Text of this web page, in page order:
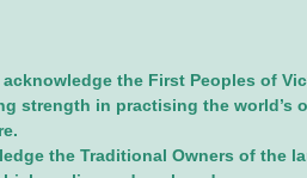
the First Peoples of
strength in practising the world’s
the Traditional Owners of the